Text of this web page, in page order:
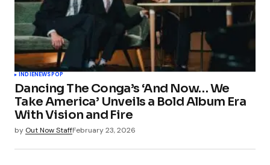
INDIENEWSPOP
Dancing The Conga’s ‘And Now… We
Take America’ Unveils a Bold Album Era
With Vision and Fire
by Out Now StaffFebruary 23, 2026